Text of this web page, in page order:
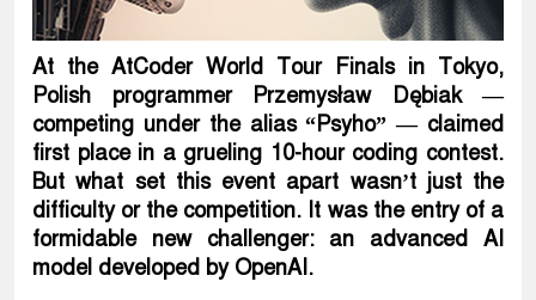
At the AtCoder World Tour Finals in Tokyo,
Polish programmer Przemysław Dębiak —
competing under the alias “Psyho” — claimed
first place in a grueling 10-hour coding contest.
But what set this event apart wasn’t just the
difficulty or the competition. It was the entry of a
formidable new challenger: an advanced AI
model developed by OpenAI.